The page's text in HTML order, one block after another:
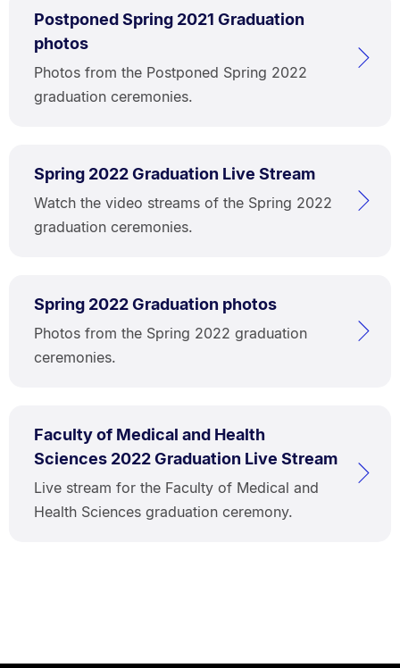
Postponed Spring 2021 Graduation
photos
Photos from the Postponed Spring 2022
graduation ceremonies.
Spring 2022 Graduation Live Stream
Watch the video streams of the Spring 2022
graduation ceremonies.
Spring 2022 Graduation photos
Photos from the Spring 2022 graduation
ceremonies.
Faculty of Medical and Health
Sciences 2022 Graduation Live Stream
Live stream for the Faculty of Medical and
Health Sciences graduation ceremony.